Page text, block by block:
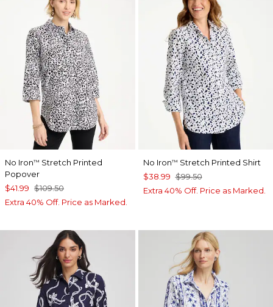
No Iron™ Stretch Printed
Popover
$41.99 $109.50
Extra 40% Off. Price as Marked.
No Iron™ Stretch Printed Shirt
$38.99 $99.50
Extra 40% Off. Price as Marked.